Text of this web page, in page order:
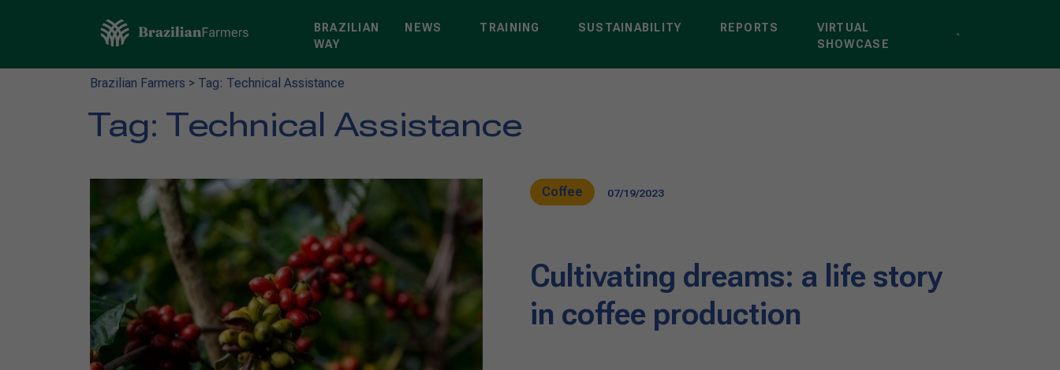
BRAZILIAN
WAY
NEWS TRAINING SUSTAINABILITY REPORTS
VIRTUAL
SHOWCASE
Brazilian Farmers > Tag: Technical Assistance
Tag: Technical Assistance
Coffee 07/19/2023
Cultivating dreams: a life story
in coffee production